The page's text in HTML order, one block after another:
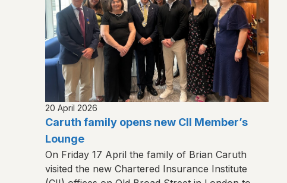
20 April 2026
Caruth family opens new CII Member’s
Lounge
On Friday 17 April the family of Brian Caruth
visited the new Chartered Insurance Institute